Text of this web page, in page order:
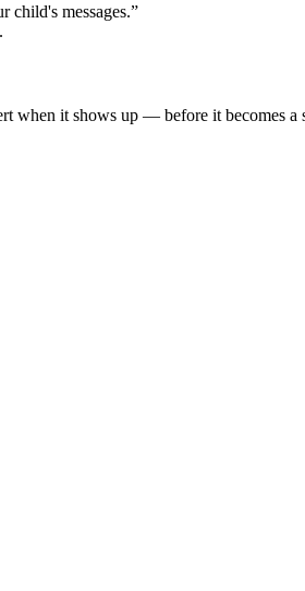
child's messages.”
when it shows up — before it becomes a